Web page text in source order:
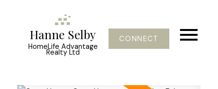
Hanne Selby
HomeLife Advantage
Realty Ltd
CONNECT